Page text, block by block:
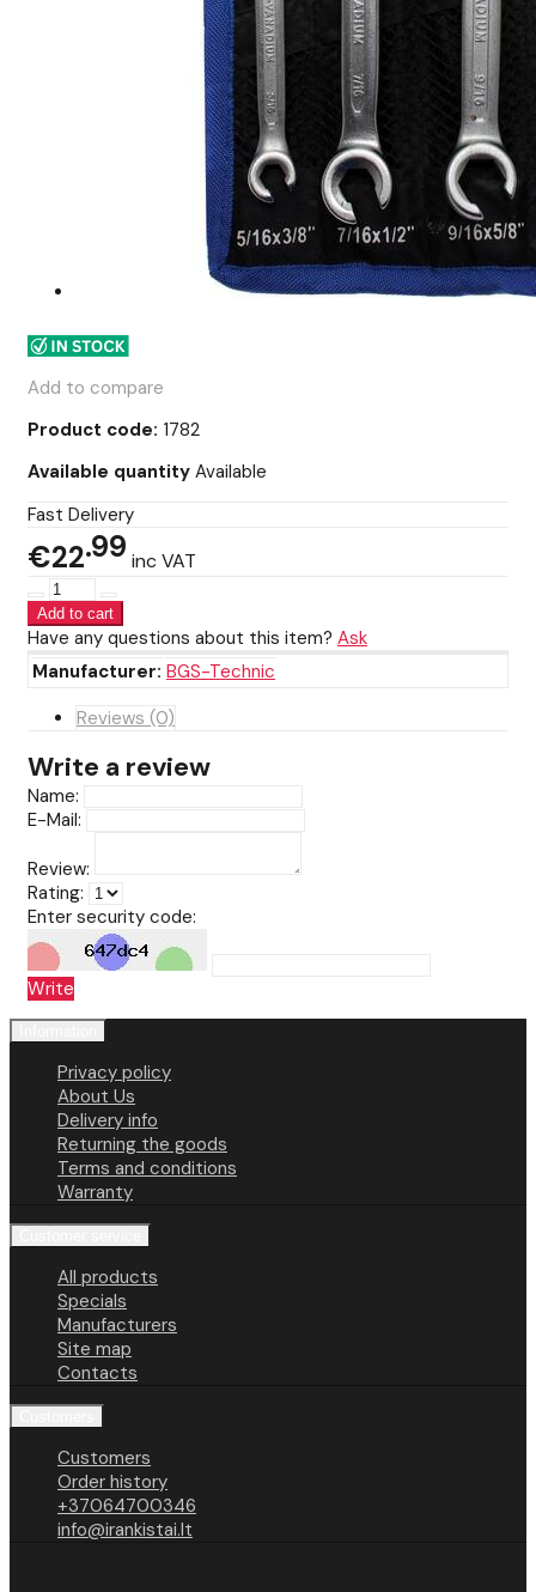
Add to compare
Product code: 1782
Available quantity Available
Fast Delivery
€22 99 inc VAT
Have any questions about this item? Ask
Manufacturer: BGS-Technic
Reviews (0)
Write a review
Name:
E-Mail:
Review:
Rating:
Enter security code:
Write
Privacy policy
About Us
Delivery info
Returning the goods
Terms and conditions
Warranty
All products
Specials
Manufacturers
Site map
Contacts
Customers
Order history
+37064700346
info@irankistai.lt